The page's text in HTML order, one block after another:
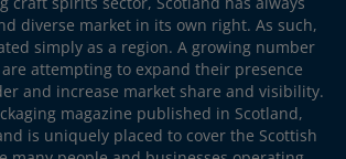
diverse market in its own right. As such,
simply as a region. A growing number
attempting to expand their presence
and increase market share and visibility.
magazine published in Scotland,
is uniquely placed to cover the Scottish